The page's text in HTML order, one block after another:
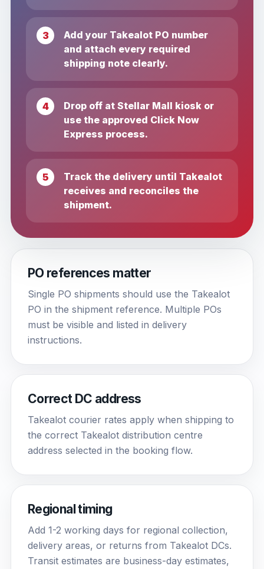
Add your Takealot PO number
and attach every required
shipping note clearly.
Drop off at Stellar Mall kiosk or
use the approved Click Now
Express process.
Track the delivery until Takealot
receives and reconciles the
shipment.
PO references matter
Single PO shipments should use the Takealot
PO in the shipment reference. Multiple POs
must be visible and listed in delivery
instructions.
Correct DC address
Takealot courier rates apply when shipping to
the correct Takealot distribution centre
address selected in the booking flow.
Regional timing
Add 1-2 working days for regional collection,
delivery areas, or returns from Takealot DCs.
Transit estimates are business-day estimates,